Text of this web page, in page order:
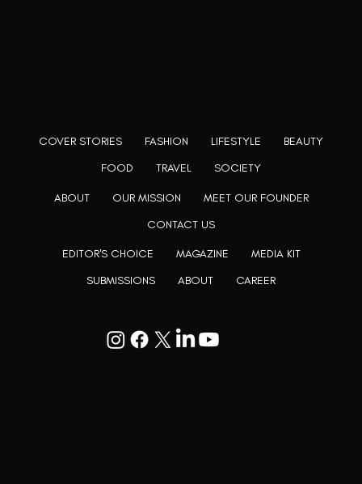
ABOUT OUR MISSION
MEET OUR FOUNDER
CONTACT US
EDITOR'S CHOICE MAGAZINE
MEDIA KIT
SUBMISSIONS
ABOUT CAREER
COVER STORIES FASHION LIFESTYLE
BEAUTY
FOOD
TRAVEL SOCIETY